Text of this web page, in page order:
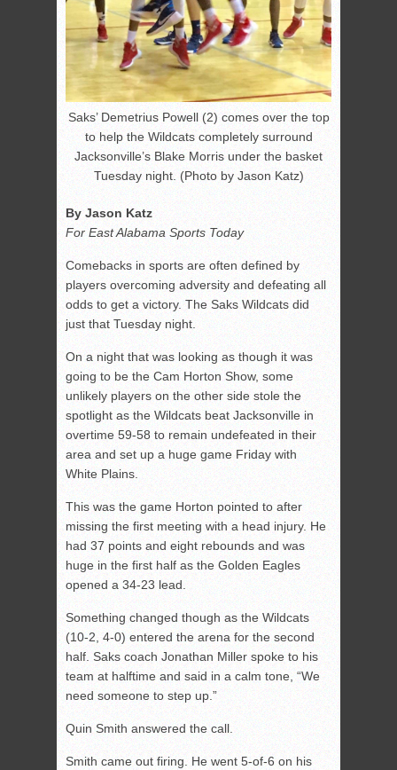
Saks’ Demetrius Powell (2) comes over the top
to help the Wildcats completely surround
Jacksonville’s Blake Morris under the basket
Tuesday night. (Photo by Jason Katz)
By Jason Katz
For East Alabama Sports Today
Comebacks in sports are often defined by
players overcoming adversity and defeating all
odds to get a victory. The Saks Wildcats did
just that Tuesday night.
On a night that was looking as though it was
going to be the Cam Horton Show, some
unlikely players on the other side stole the
spotlight as the Wildcats beat Jacksonville in
overtime 59-58 to remain undefeated in their
area and set up a huge game Friday with
White Plains.
This was the game Horton pointed to after
missing the first meeting with a head injury. He
had 37 points and eight rebounds and was
huge in the first half as the Golden Eagles
opened a 34-23 lead.
Something changed though as the Wildcats
(10-2, 4-0) entered the arena for the second
half. Saks coach Jonathan Miller spoke to his
team at halftime and said in a calm tone, “We
need someone to step up.”
Quin Smith answered the call.
Smith came out firing. He went 5-of-6 on his